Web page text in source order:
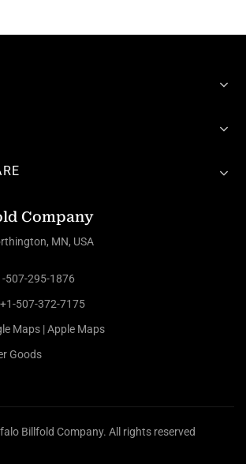
Company
MN, USA
507-295-1876
+1-507-372-7175
Maps |Apple Maps
Goods
Billfold Company. All rights reserved